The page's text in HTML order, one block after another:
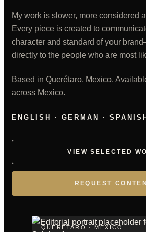
My work is slower, more considered
Every piece is created to
character and standard of your
directly to the people who are most
Based in Querétaro, Mexico.
across Mexico.
ENGLISH · GERMAN · SPANISH
VIEW SELECTED
REQUEST
QUERÉTARO · MEXICO